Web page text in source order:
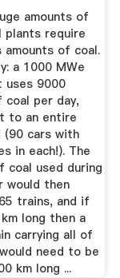
amounts of
plants require
amounts of coal.
a 1000 MWe
uses 9000
coal per day,
to an entire
(90 cars with
in each!). The
coal used during
would then
trains, and if
long then a
carrying all of
need to be
km long ...